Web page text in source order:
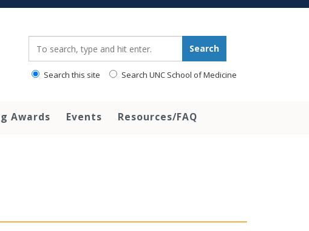
Search
Search this site Search UNC School of Medicine
Awards Events Resources/FAQ